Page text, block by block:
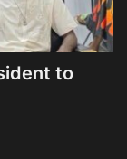
to